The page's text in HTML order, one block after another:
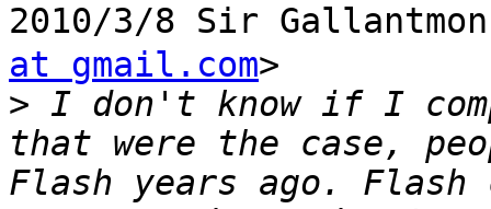
2010/3/8 Sir Gallantmon
at gmail.com>
> I don't know if I
that were the case,
Flash years ago.